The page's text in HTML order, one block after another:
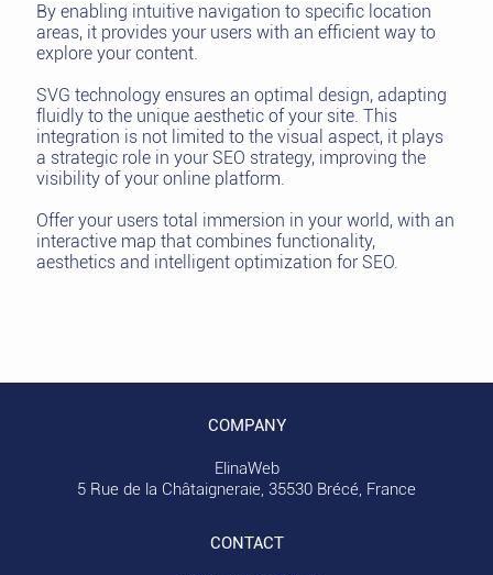
By enabling intuitive navigation to specific location
areas, it provides your users with an efficient way to
explore your content.
SVG technology ensures an optimal design, adapting
fluidly to the unique aesthetic of your site. This
integration is not limited to the visual aspect, it plays
a strategic role in your SEO strategy, improving the
visibility of your online platform.
Offer your users total immersion in your world, with an
interactive map that combines functionality,
aesthetics and intelligent optimization for SEO.
COMPANY
ElinaWeb
5 Rue de la Châtaigneraie, 35530 Brécé, France
CONTACT